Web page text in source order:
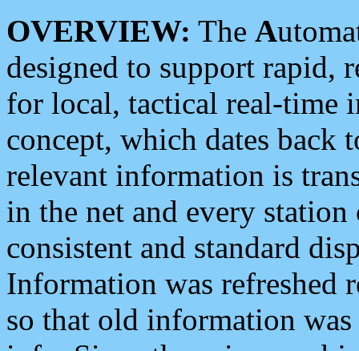
OVERVIEW: The A
designed to support rapid,
for local, tactical real-time
concept, which dates back
relevant information is
in the net and every
consistent and standard
Information was refreshed
so that old information